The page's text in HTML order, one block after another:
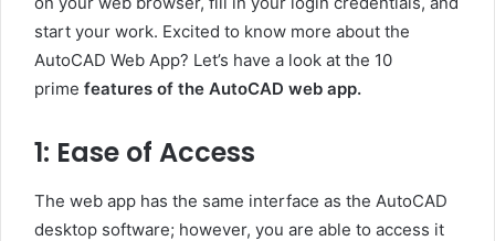
start your work. Excited to know more about the
AutoCAD Web App? Let’s have a look at the 10
prime features of the AutoCAD web app.
1: Ease of Access
The web app has the same interface as the AutoCAD
desktop software; however, you are able to access it